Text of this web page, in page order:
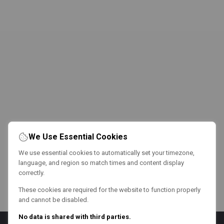
We Use Essential Cookies
We use essential cookies to automatically set your timezone,
language, and region so match times and content display
correctly.
These cookies are required for the website to function properly
and cannot be disabled.
No data is shared with third parties.